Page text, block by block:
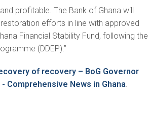
profitable. The Bank of Ghana will
efforts in line with approved
Financial Stability Fund, following the
(DDEP).”
of recovery – BoG Governor
Comprehensive News in Ghana.